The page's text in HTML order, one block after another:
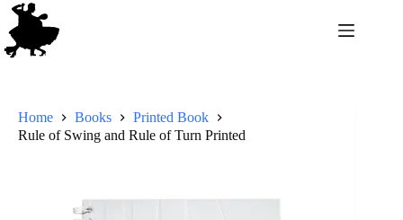
Home Books
Printed Book
Rule of Swing and Rule of Turn Printed